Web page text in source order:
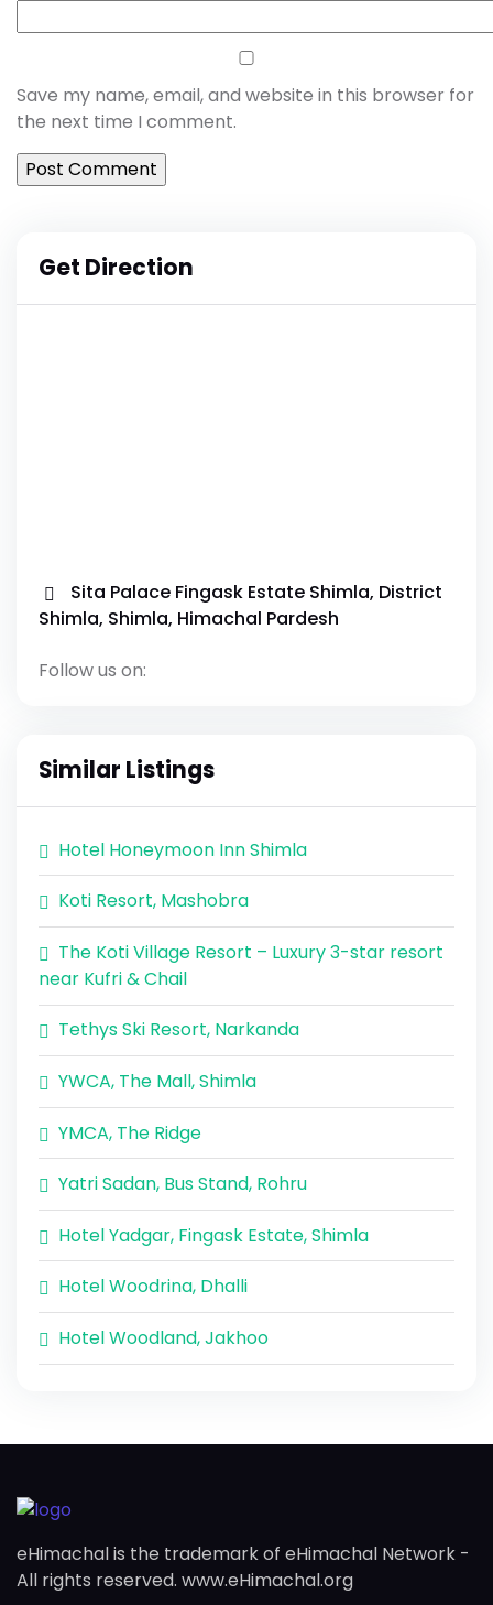
Save my name, email, and website in this browser for
the next time I comment.
Get Direction
Sita Palace Fingask Estate Shimla, District
Shimla, Shimla, Himachal Pardesh
Follow us on:
Similar Listings
Hotel Honeymoon Inn Shimla
Koti Resort, Mashobra
The Koti Village Resort – Luxury 3-star resort
near Kufri & Chail
Tethys Ski Resort, Narkanda
YWCA, The Mall, Shimla
YMCA, The Ridge
Yatri Sadan, Bus Stand, Rohru
Hotel Yadgar, Fingask Estate, Shimla
Hotel Woodrina, Dhalli
Hotel Woodland, Jakhoo
eHimachal is the trademark of eHimachal Network -
All rights reserved. www.eHimachal.org